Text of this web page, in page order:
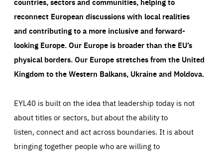
reconnect European discussions with local realities
and contributing to a more inclusive and forward-
looking Europe.Our Europe is broader than the EU’s
physical borders. Our Europe stretches from the United
Kingdom to the Western Balkans, Ukraine and Moldova.
EYL40 is built on the idea that leadership today is not
about titles or sectors, but about the ability to
listen, connect and act across boundaries. It is about
bringing together people who are willing to